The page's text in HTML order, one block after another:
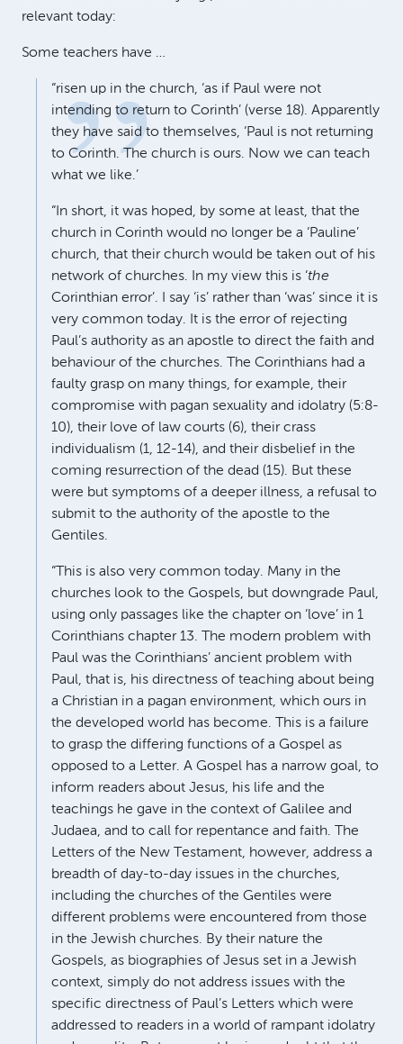
relevant today:
Some teachers have …
“risen up in the church, ‘as if Paul were not
intending to return to Corinth’ (verse 18). Apparently
they have said to themselves, ‘Paul is not returning
to Corinth. The church is ours. Now we can teach
what we like.’
“In short, it was hoped, by some at least, that the
church in Corinth would no longer be a ‘Pauline’
church, that their church would be taken out of his
network of churches. In my view this is ‘the
Corinthian error’. I say ‘is’ rather than ‘was’ since it is
very common today. It is the error of rejecting
Paul’s authority as an apostle to direct the faith and
behaviour of the churches. The Corinthians had a
faulty grasp on many things, for example, their
compromise with pagan sexuality and idolatry (5:8-
10), their love of law courts (6), their crass
individualism (1, 12-14), and their disbelief in the
coming resurrection of the dead (15). But these
were but symptoms of a deeper illness, a refusal to
submit to the authority of the apostle to the
Gentiles.
“This is also very common today. Many in the
churches look to the Gospels, but downgrade Paul,
using only passages like the chapter on ‘love’ in 1
Corinthians chapter 13. The modern problem with
Paul was the Corinthians’ ancient problem with
Paul, that is, his directness of teaching about being
a Christian in a pagan environment, which ours in
the developed world has become. This is a failure
to grasp the differing functions of a Gospel as
opposed to a Letter. A Gospel has a narrow goal, to
inform readers about Jesus, his life and the
teachings he gave in the context of Galilee and
Judaea, and to call for repentance and faith. The
Letters of the New Testament, however, address a
breadth of day-to-day issues in the churches,
including the churches of the Gentiles were
different problems were encountered from those
in the Jewish churches. By their nature the
Gospels, as biographies of Jesus set in a Jewish
context, simply do not address issues with the
specific directness of Paul’s Letters which were
addressed to readers in a world of rampant idolatry